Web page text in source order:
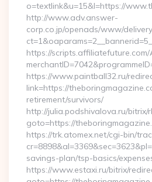
o=textlink&u=15&l=https://
http://www.adv.answer-
corp.co.jp/openads/www/
https://scripts.affiliatefuture.com/
https://www.paintball32.ru/
link=https://
retirement/survivors/
http://julia.podshivalova.ru/bitrix/
goto=https://
https://trk.atomex.net/cgi-bin/
savings-plan/tsp-basics/
https://www.estaxi.ru/bitrix/